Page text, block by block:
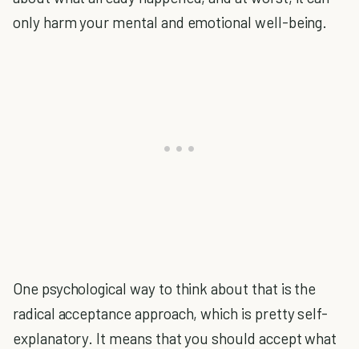
only harm your mental and emotional well-being.
One psychological way to think about that is the
radical acceptance approach, which is pretty self-
explanatory. It means that you should accept what